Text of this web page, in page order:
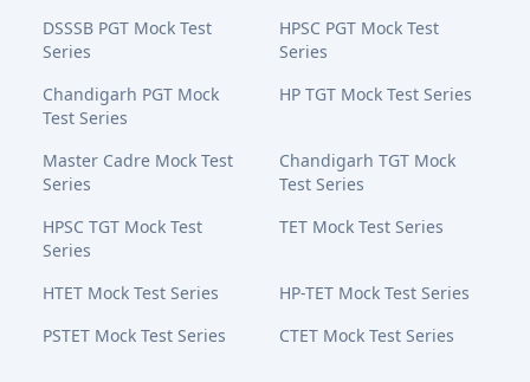
DSSSB PGT Mock Test
Series
HPSC PGT Mock Test
Series
Chandigarh PGT Mock
Test Series
HP TGT Mock Test Series
Master Cadre Mock Test
Series
Chandigarh TGT Mock
Test Series
HPSC TGT Mock Test
Series
TET Mock Test Series
HTET Mock Test Series
HP-TET Mock Test Series
PSTET Mock Test Series
CTET Mock Test Series